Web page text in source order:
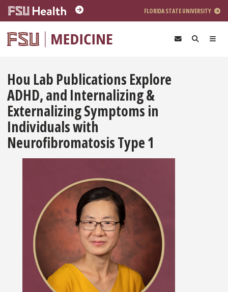
Skip to main content
FLORIDA STATE UNIVERSITY
Hou Lab Publications Explore
ADHD, and Internalizing &
Externalizing Symptoms in
Individuals with
Neurofibromatosis Type 1